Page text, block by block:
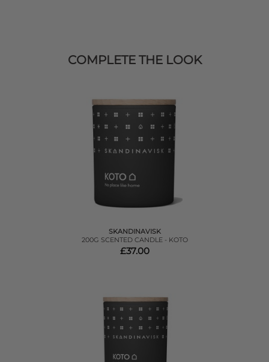
COMPLETE THE LOOK
SKANDINAVISK
200G SCENTED CANDLE - KOTO
£37.00